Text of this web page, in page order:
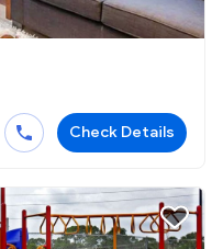
Check Details